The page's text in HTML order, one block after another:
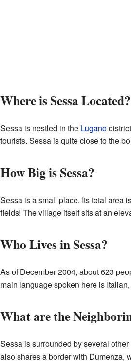
Where is Sessa Located?
Sessa is nestled in the Lugano
tourists. Sessa is quite close to the
How Big is Sessa?
Sessa is a small place. Its total area
fields! The village itself sits at an
Who Lives in Sessa?
As of December 2004, about 623
main language spoken here is
What are the
Sessa is surrounded by several
also shares a border with Dumenza,